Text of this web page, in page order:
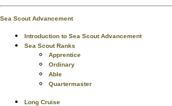
Sea Scout Advancement
Introduction to Sea Scout Advancement
Sea Scout Ranks
Apprentice
Ordinary
Able
Quartermaster
Long Cruise